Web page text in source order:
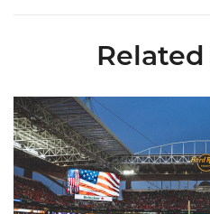
Ticketmaster Becomes